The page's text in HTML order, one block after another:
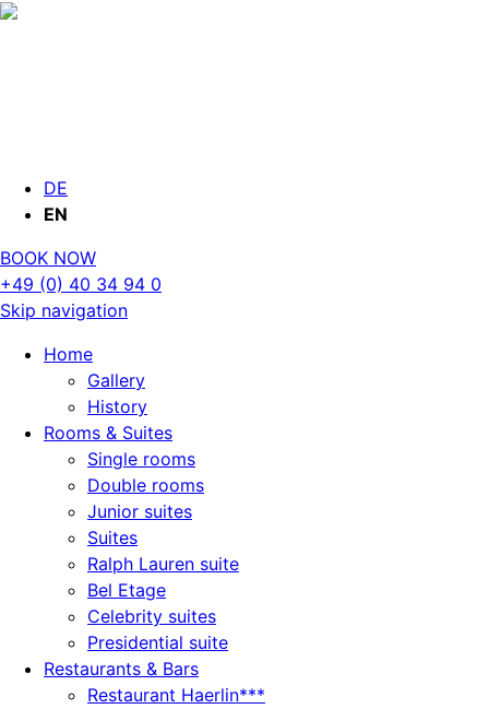
DE
EN
BOOK NOW
+49 (0) 40 34 94 0
Skip navigation
Home
Gallery
History
Rooms & Suites
Single rooms
Double rooms
Junior suites
Suites
Ralph Lauren suite
Bel Etage
Celebrity suites
Presidential suite
Restaurants & Bars
Restaurant Haerlin***